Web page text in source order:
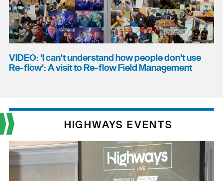
VIDEO: 'I can't understand how people don't use
Re-flow': A visit to Re-flow Field Management
HIGHWAYS EVENTS